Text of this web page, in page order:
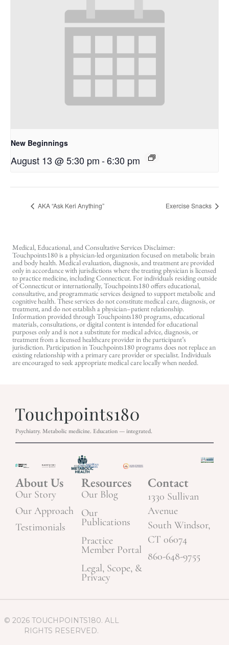
New Beginnings
August 13 @ 5:30 pm-6:30 pm
AKA “Ask Keri Anything” Exercise Snacks
Medical, Educational, and Consultative Services Disclaimer:
Touchpoints180 is a physician-led organization focused on metabolic brain
and body health. Medical evaluation, diagnosis, and treatment are provided
only in accordance with jurisdictions where the treating physician is licensed
to practice medicine, including Connecticut. For individuals residing outside
of Connecticut or internationally, Touchpoints180 offers educational,
consultative, and programmatic services designed to support metabolic and
cognitive health. These services do not constitute medical care, diagnosis, or
treatment, and do not establish a physician–patient relationship.
Information provided through Touchpoints180 programs, educational
materials, consultations, or digital content is intended for educational
purposes only and is not a substitute for medical advice, diagnosis, or
treatment from a licensed healthcare provider in the participant’s
jurisdiction. Participation in Touchpoints180 programs does not replace an
existing relationship with a primary care provider or specialist. Individuals
are encouraged to seek appropriate medical care locally when needed.
Psychiatry. Metabolic medicine. Education — integrated.
About Us
Our Story
Our Approach
Testimonials
Resources
Our Blog
Our
Publications
Practice
Member Portal
Legal, Scope, &
Privacy
Contact
1330 Sullivan
Avenue
South Windsor,
CT 06074
860-648-9755
© 2026 TOUCHPOINTS180. ALL
RIGHTS RESERVED.